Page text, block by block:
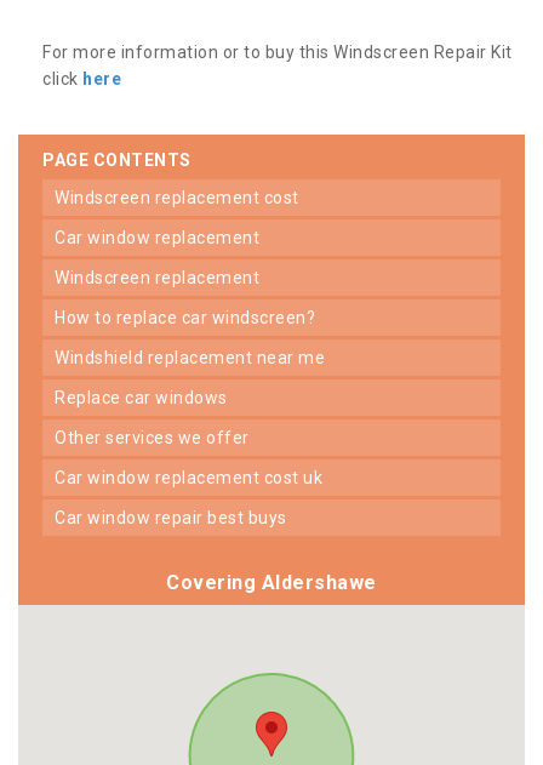
For more information or to buy this Windscreen Repair Kit
click here
PAGE CONTENTS
windscreen replacement cost
car window replacement
windscreen replacement
how to replace car windscreen?
windshield replacement near me
replace car windows
other services we offer
car window replacement cost uk
car window repair best buys
Covering Aldershawe